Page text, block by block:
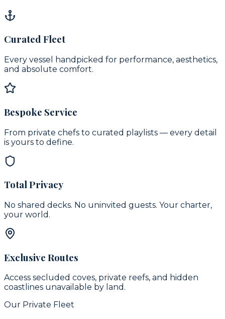
Curated Fleet
Every vessel handpicked for performance, aesthetics,
and absolute comfort.
Bespoke Service
From private chefs to curated playlists — every detail
is yours to define.
Total Privacy
No shared decks. No uninvited guests. Your charter,
your world.
Exclusive Routes
Access secluded coves, private reefs, and hidden
coastlines unavailable by land.
Our Private Fleet